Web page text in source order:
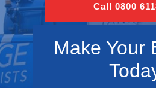
Call 0800
Make Your